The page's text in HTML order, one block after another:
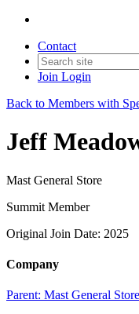
Contact
Join Login
Back to Members with
Jeff
Mast General Store
Summit Member
Original Join Date: 2025
Company
Parent: Mast General Store